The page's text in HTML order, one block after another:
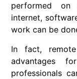
performed
internet,
work can be
In fact,
advantages
professionals